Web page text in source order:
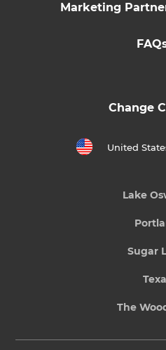
Marketing
Change
United
Lake
Sugar
The